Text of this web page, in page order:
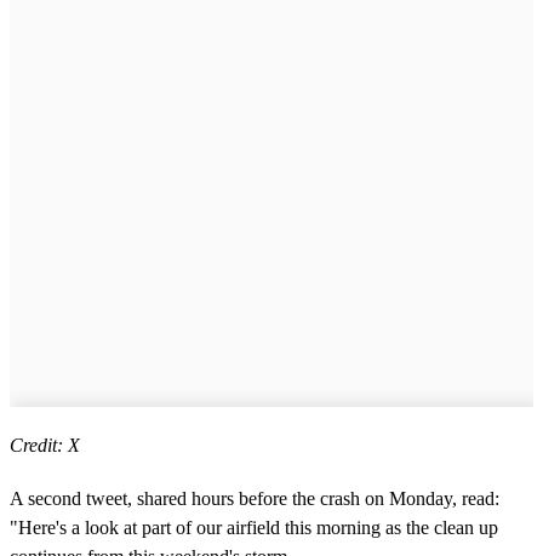
Credit: X
A second tweet, shared hours before the crash on Monday, read:
"Here's a look at part of our airfield this morning as the clean up